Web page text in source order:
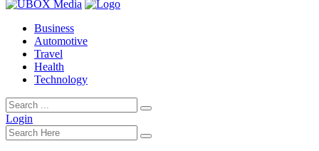
Business
Automotive
Travel
Health
Technology
Login